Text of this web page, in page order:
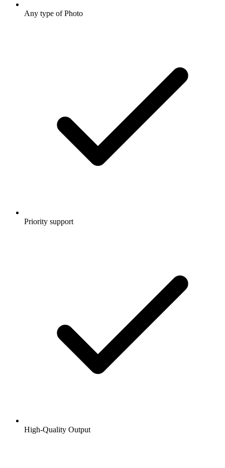
Any type of Photo
Priority support
High-Quality Output